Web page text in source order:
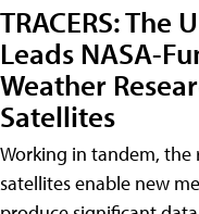
TRACERS:
Leads NASA-
Weather
Satellites
Working in tandem, the
satellites enable new